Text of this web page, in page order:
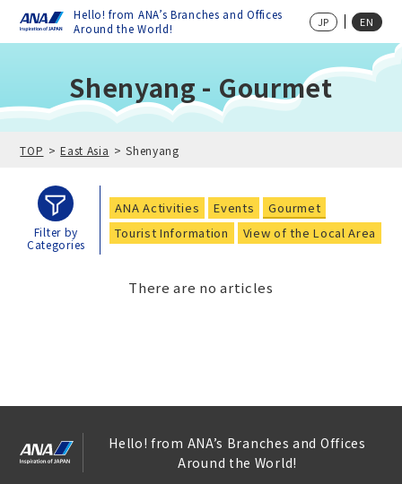
Hello! from ANA’s Branches and Offices
Around the World!
JP EN
Shenyang - Gourmet
TOP East Asia Shenyang
Filter by
Categories
ANA Activities Events
Gourmet
Tourist Information
View of the Local Area
There are no articles
Hello! from ANA’s Branches and Offices
Around the World!